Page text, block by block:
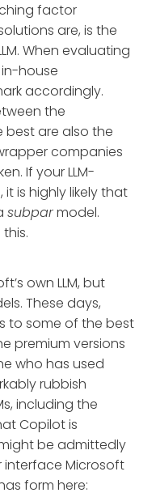
factor
are, is the
When evaluating
house
accordingly.
the
best are also the
companies
If your LLM-
is highly likely that
subparmodel.
own LLM, but
These days,
to some of the best
premium versions
who has used
rubbish
including the
Copilot is
be admittedly
Microsoft
form here: